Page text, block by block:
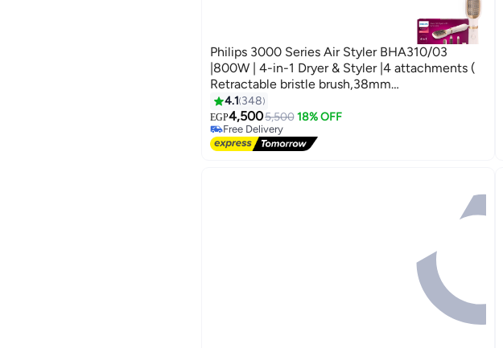
Philips 3000 Series Air Styler BHA310/03
|800W | 4-in-1 Dryer & Styler |4 attachments (
Retractable bristle brush,38mm
Thermobrush,Nozzle,Paddle straightening
brush) Ionic Care| 3 Heat Settings Golden/
White
4.1 348
EGP4,5005,500 18% OFF
Free Delivery
Free Delivery